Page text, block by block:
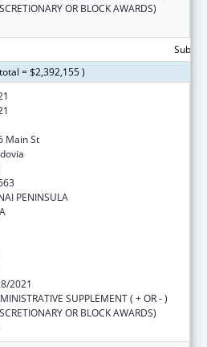
OR BLOCK AWARDS)
= $2,392,155 )
Main St
PENINSULA
2021
SUPPLEMENT ( + OR - )
OR BLOCK AWARDS)